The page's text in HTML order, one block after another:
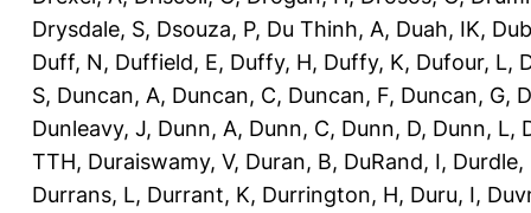
Drysdale, S, Dsouza, P, Du Thinh, A, Duah, IK,
Duff, N, Duffield, E, Duffy, H, Duffy, K, Dufour, L,
S, Duncan, A, Duncan, C, Duncan, F, Duncan, G,
Dunleavy, J, Dunn, A, Dunn, C, Dunn, D, Dunn, L,
TTH, Duraiswamy, V, Duran, B, DuRand, I, Durdle,
Durrans, L, Durrant, K, Durrington, H, Duru, I,